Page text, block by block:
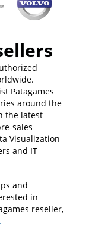
Patagames
around the
the latest
sales
Visualization
and IT
and
in
reseller,